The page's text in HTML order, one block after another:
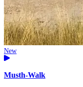
New
Musth-Walk